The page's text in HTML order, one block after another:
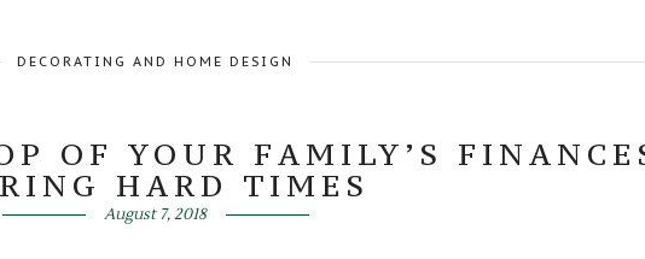
DECORATING AND HOME DESIGN
OF YOUR FAMILY’S
HARD TIMES
August 7, 2018